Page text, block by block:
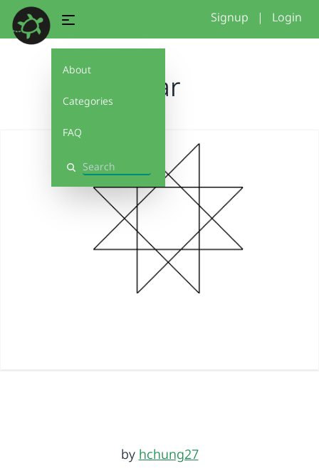
About
Categories
FAQ
Search
Signup | Login
Star
by hchung27